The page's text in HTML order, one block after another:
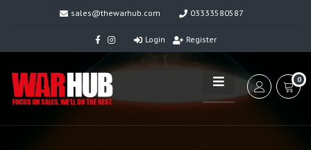
sales@thewarhub.com 03333580587
Login Register
0